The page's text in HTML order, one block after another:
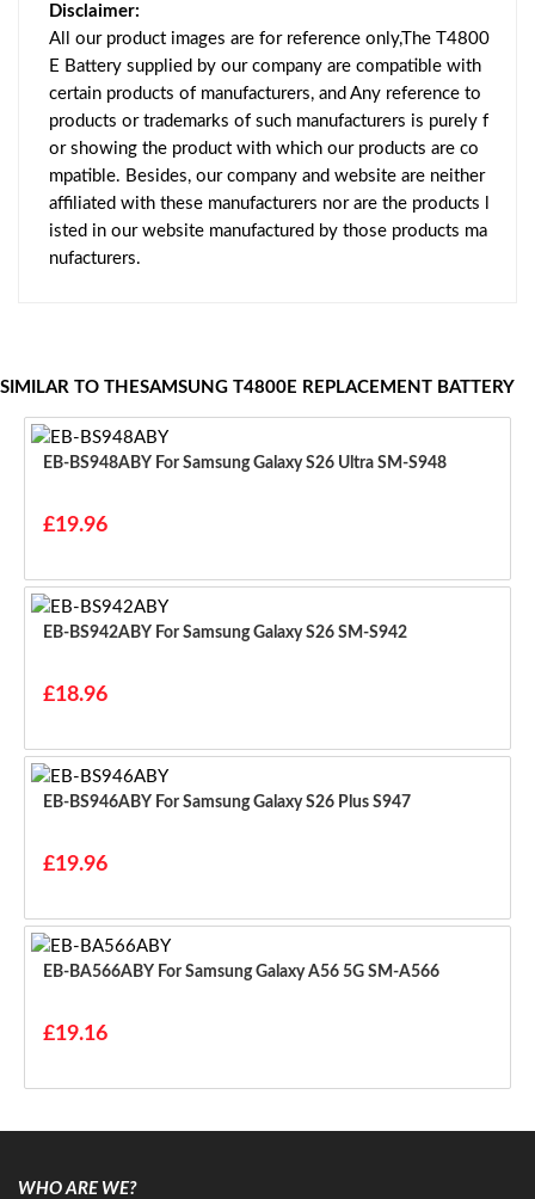
Disclaimer:
All our product images are for reference only,The T4800
E Battery supplied by our company are compatible with
certain products of manufacturers, and Any reference to
products or trademarks of such manufacturers is purely f
or showing the product with which our products are co
mpatible. Besides, our company and website are neither
affiliated with these manufacturers nor are the products l
isted in our website manufactured by those products ma
nufacturers.
SIMILAR TO THESAMSUNG T4800E REPLACEMENT BATTERY
EB-BS948ABY For Samsung Galaxy S26 Ultra SM-S948
£19.96
EB-BS942ABY For Samsung Galaxy S26 SM-S942
£18.96
EB-BS946ABY For Samsung Galaxy S26 Plus S947
£19.96
EB-BA566ABY For Samsung Galaxy A56 5G SM-A566
£19.16
WHO ARE WE?